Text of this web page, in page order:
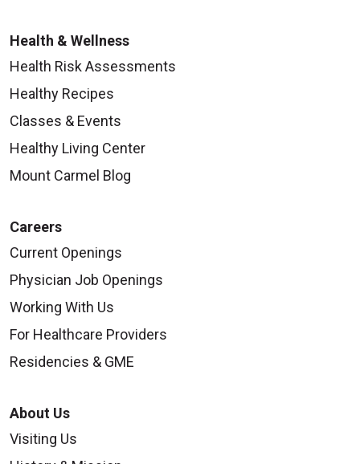
Health & Wellness
Health Risk Assessments
Healthy Recipes
Classes & Events
Healthy Living Center
Mount Carmel Blog
Careers
Current Openings
Physician Job Openings
Working With Us
For Healthcare Providers
Residencies & GME
About Us
Visiting Us